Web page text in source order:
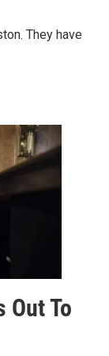
They have
Out To